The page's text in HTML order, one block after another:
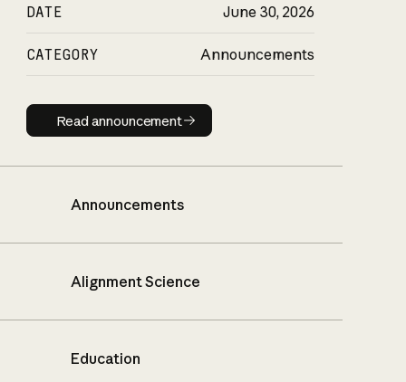
DATE June 30, 2026
CATEGORY Announcements
Read announcement
Read announcement
Announcements
Alignment Science
Education